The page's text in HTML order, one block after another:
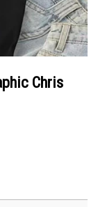
Chris